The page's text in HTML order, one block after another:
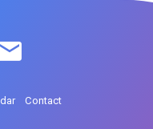
Contact